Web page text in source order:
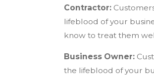
Contractor:
lifeblood of your
know to treat them
Business Owner:
the lifeblood of your